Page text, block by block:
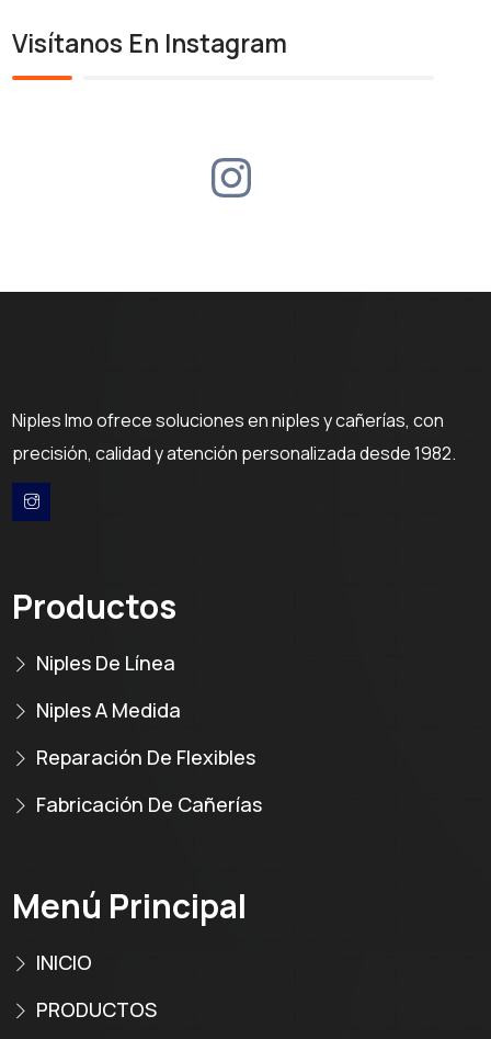
Visítanos En Instagram
Niples Imo ofrece soluciones en niples y cañerías, con
precisión, calidad y atención personalizada desde 1982.
Productos
Niples De Línea
Niples A Medida
Reparación De Flexibles
Fabricación De Cañerías
Menú Principal
INICIO
PRODUCTOS